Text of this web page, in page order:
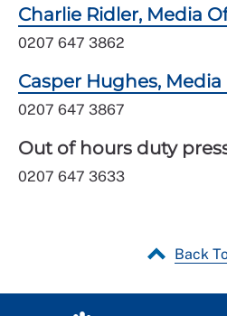
Charlie Ridler, Media
0207 647 3862
Casper Hughes,
0207 647 3867
Out of hours duty
0207 647 3633
Back